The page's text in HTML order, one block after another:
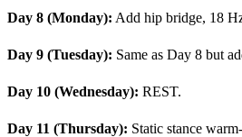
Day 8 (Monday): Add hip bridge, 18
Day 9 (Tuesday): Same as Day 8 but
Day 10 (Wednesday): REST.
Day 11 (Thursday): Static stance